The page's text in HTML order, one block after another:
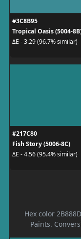
#3C8B95
Tropical Oasis (5004-
ΔE - 3.29 (96.7% similar)
#217C80
Fish Story (5006-8C)
ΔE - 4.56 (95.4% similar)
Hex color
Paints.